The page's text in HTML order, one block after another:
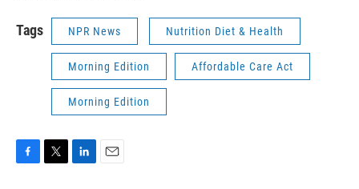
Tags NPR News Nutrition Diet & Health
Morning Edition Affordable Care Act
Morning Edition